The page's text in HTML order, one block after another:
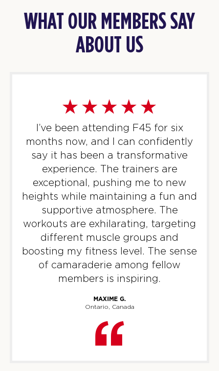
BOOK
HYROX Signature Foundations
1
TUESDAY 11 AUG
05:30 Titans
06:30
AM
Titans
Rocky Rawse
BOOK
09:30
AM
Titans
Tori Termini
BOOK
Titans
Tori Termini
BOOK
Diane Martin
BOOK
WHAT OUR MEMBERS SAY
ABOUT US
I’ve been attending F45 for six
months now, and I can confidently
say it has been a transformative
experience. The trainers are
exceptional, pushing me to new
heights while maintaining a fun and
supportive atmosphere. The
workouts are exhilarating, targeting
different muscle groups and
boosting my fitness level. The sense
of camaraderie among fellow
members is inspiring.
MAXIME G.
Ontario, Canada